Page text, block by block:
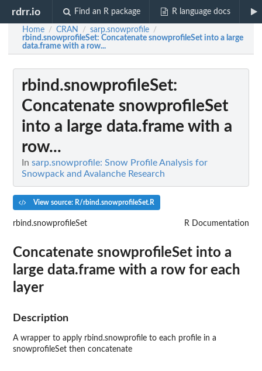
rdrr.io Find an R package R language docs
Home / CRAN / sarp.snowprofile /
rbind.snowprofileSet: Concatenate snowprofileSet into a large
data.frame with a row...
rbind.snowprofileSet:
Concatenate snowprofileSet
into a large data.frame with a
row...
In sarp.snowprofile: Snow Profile Analysis for
Snowpack and Avalanche Research
View source: R/rbind.snowprofileSet.R
rbind.snowprofileSet R Documentation
Concatenate snowprofileSet into a
large data.frame with a row for each
layer
Description
A wrapper to apply rbind.snowprofile to each profile in a
snowprofileSet then concatenate